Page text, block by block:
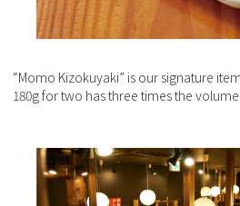
“Momo Kizokuyaki” is our signature
180g for two has three times the